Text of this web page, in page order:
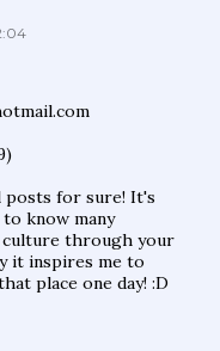
posts for sure! It's
know many
through your
it inspires me to
place one day! :D